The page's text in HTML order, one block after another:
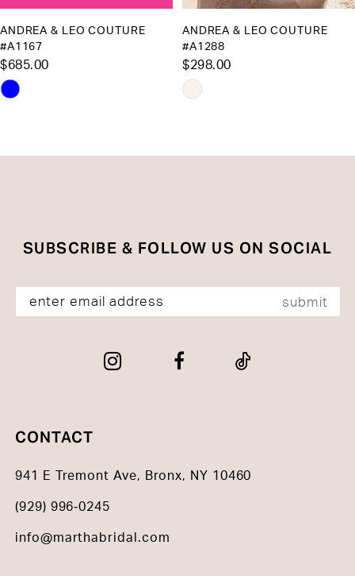
11
ANDREA & LEO COUTURE
#A1167
$685.00
Skip
ANDREA & LEO COUTURE
#A1288
$298.00
Skip
SUBSCRIBE & FOLLOW US ON SOCIAL
submit
CONTACT
941 E Tremont Ave, Bronx, NY 10460
(929) 996‑0245
info@marthabridal.com